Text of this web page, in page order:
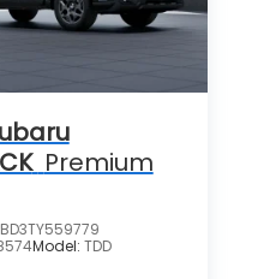
Premium
Model: TDD